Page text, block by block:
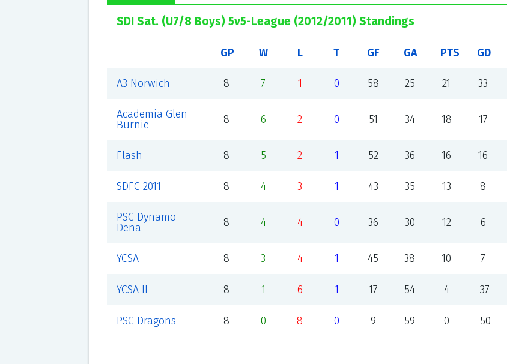
SDI Sat. (U7/8 Boys) 5v5-League (2012/2011) Standings
GP W L T GF GA PTS GD
A3 Norwich 8 7 1 0 58 25 21 33
Academia Glen
Burnie
8 6 2 0 51 34 18 17
Flash 8 5 2 1 52 36 16 16
SDFC 2011 8 4 3 1 43 35 13 8
PSC Dynamo
Dena
8 4 4 0 36 30 12 6
YCSA 8 3 4 1 45 38 10 7
YCSA II 8 1 6 1 17 54 4 -37
PSC Dragons 8 0 8 0 9 59 0 -50